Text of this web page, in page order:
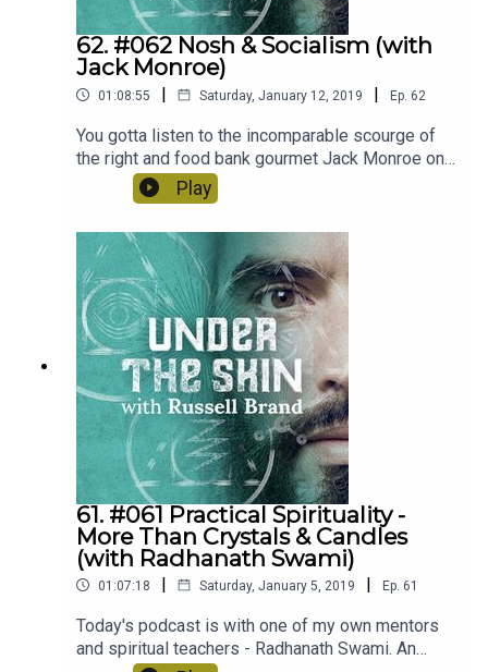
62. #062 Nosh & Socialism (with
Jack Monroe)
01:08:55 | Saturday, January 12, 2019 | Ep. 62
You gotta listen to the incomparable scourge of
the right and food bank gourmet Jack Monroe on
Under The Skin.Play
61. #061 Practical Spirituality -
More Than Crystals & Candles
(with Radhanath Swami)
01:07:18 | Saturday, January 5, 2019 | Ep. 61
Today's podcast is with one of my own mentors
and spiritual teachers - Radhanath Swami. An